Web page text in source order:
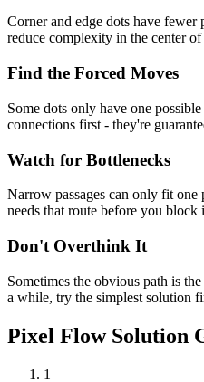
Corner and edge dots have fewer
reduce complexity in the center of
Find the Forced Moves
Some dots only have one
connections first - they're
Watch for Bottlenecks
Narrow passages can only fit
needs that route before you block
Don't Overthink It
Sometimes the obvious path is
a while, try the simplest solution
Pixel FlowSolution
1